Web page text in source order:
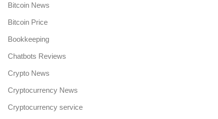
Bitcoin News
Bitcoin Price
Bookkeeping
Chatbots Reviews
Crypto News
Cryptocurrency News
Cryptocurrency service